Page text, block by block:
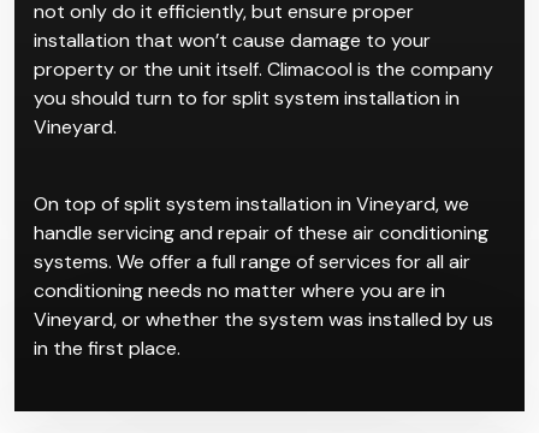
not only do it efficiently, but ensure proper
installation that won’t cause damage to your
property or the unit itself. Climacool is the company
you should turn to for split system installation in
Vineyard.
On top of split system installation in Vineyard, we
handle servicing and repair of these air conditioning
systems. We offer a full range of services for all air
conditioning needs no matter where you are in
Vineyard, or whether the system was installed by us
in the first place.